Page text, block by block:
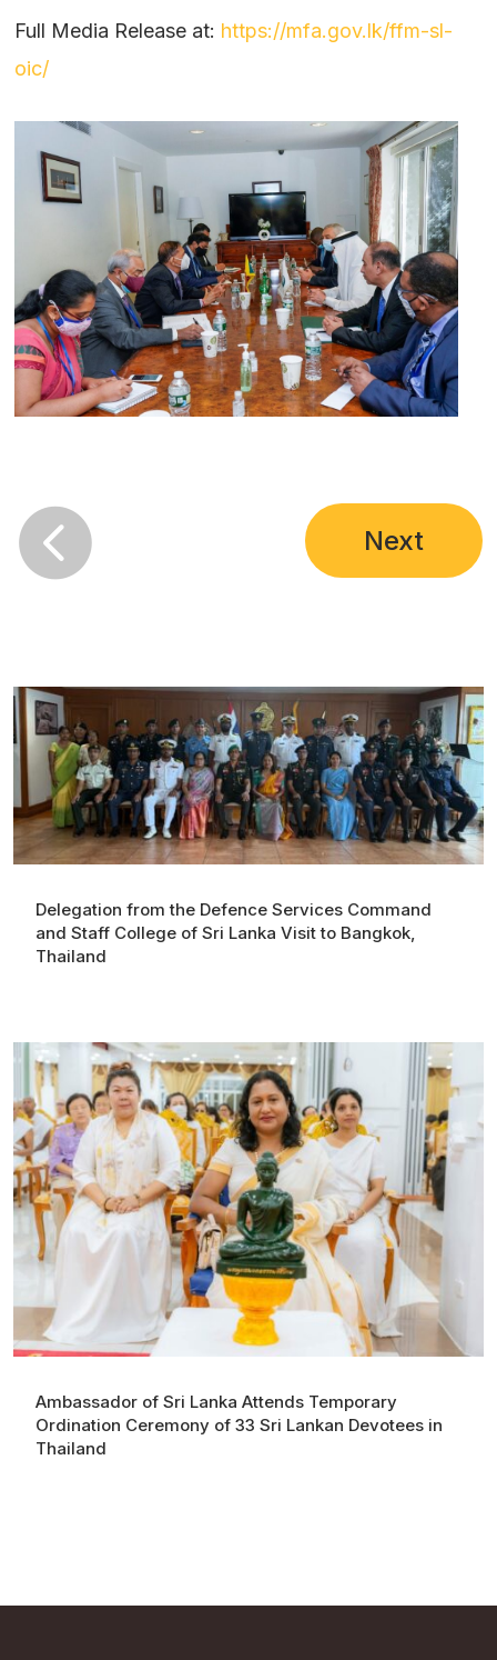
Full Media Release at: https://mfa.gov.lk/ffm-sl-
oic/
 Next
Delegation from the Defence Services Command
and Staff College of Sri Lanka Visit to Bangkok,
Thailand
Ambassador of Sri Lanka Attends Temporary
Ordination Ceremony of 33 Sri Lankan Devotees in
Thailand